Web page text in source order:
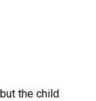
the child